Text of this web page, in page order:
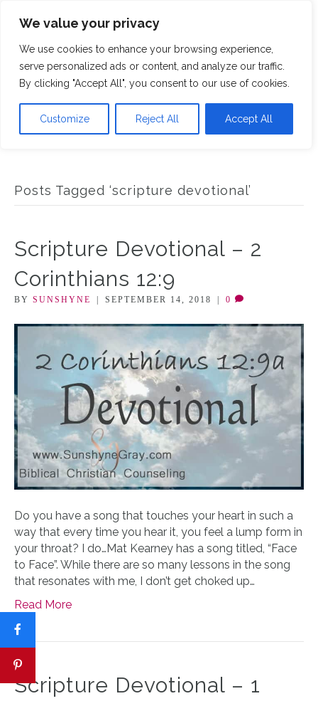
We value your privacy
We use cookies to enhance your browsing experience,
serve personalized ads or content, and analyze our traffic.
By clicking "Accept All", you consent to our use of cookies.
Customize Reject All Accept All
Posts Tagged ‘scripture devotional’
Scripture Devotional – 2
Corinthians 12:9
BY SUNSHYNE | SEPTEMBER 14, 2018 | 0
Do you have a song that touches your heart in such a
way that every time you hear it, you feel a lump form in
your throat? I do…Mat Kearney has a song titled, “Face
to Face”. While there are so many lessons in the song
that resonates with me, I don’t get choked up…
Read More
Scripture Devotional – 1